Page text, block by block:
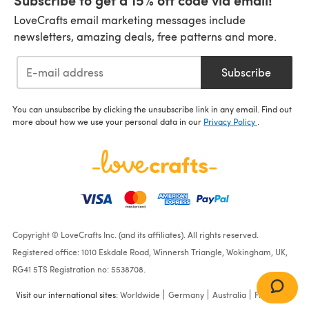
LoveCrafts email marketing messages include
newsletters, amazing deals, free patterns and more.
Subscribe
You can unsubscribe by clicking the unsubscribe link in any email. Find out
more about how we use your personal data in our Privacy Policy
Copyright © LoveCrafts Inc. (and its affiliates). All rights reserved.
Registered office: 1010 Eskdale Road, Winnersh Triangle, Wokingham, UK,
RG41 5TS Registration no: 5538708.
Visit our international sites:Worldwide Germany Australia France